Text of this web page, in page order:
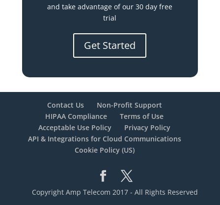
and take advantage of our 30 day free
trial
Get Started
Contact Us
Non-Profit Support
HIPAA Compliance
Terms of Use
Acceptable Use Policy
Privacy Policy
API & Integrations for Cloud Communications
Cookie Policy (US)
Copyright Amp Telecom 2017 - All Rights Reserved